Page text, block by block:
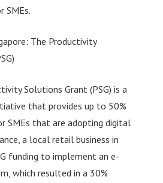
SMEs.
The Productivity
Solutions Grant (PSG) is a
that provides up to 50%
SMEs that are adopting digital
a local retail business in
funding to implement an e-
which resulted in a 30%